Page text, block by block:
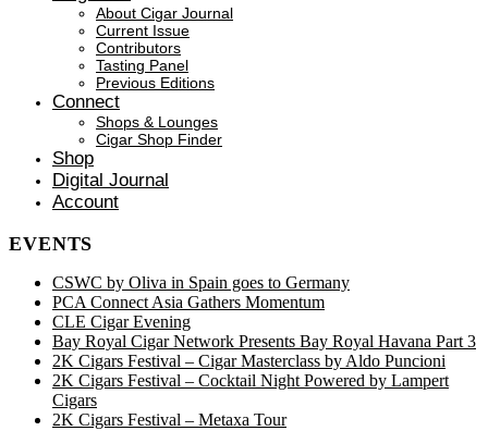
About Cigar Journal
Current Issue
Contributors
Tasting Panel
Previous Editions
Connect
Shops & Lounges
Cigar Shop Finder
Shop
Digital Journal
Account
EVENTS
CSWC by Oliva in Spain goes to Germany
PCA Connect Asia Gathers Momentum
CLE Cigar Evening
Bay Royal Cigar Network Presents Bay Royal Havana Part 3
2K Cigars Festival – Cigar Masterclass by Aldo Puncioni
2K Cigars Festival – Cocktail Night Powered by Lampert
Cigars
2K Cigars Festival – Metaxa Tour